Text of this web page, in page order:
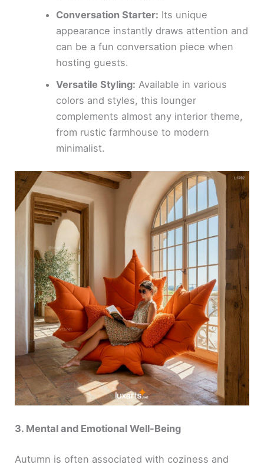
Conversation Starter: Its unique
appearance instantly draws attention and
can be a fun conversation piece when
hosting guests.
Versatile Styling: Available in various
colors and styles, this lounger
complements almost any interior theme,
from rustic farmhouse to modern
minimalist.
3. Mental and Emotional Well-Being
Autumn is often associated with coziness and